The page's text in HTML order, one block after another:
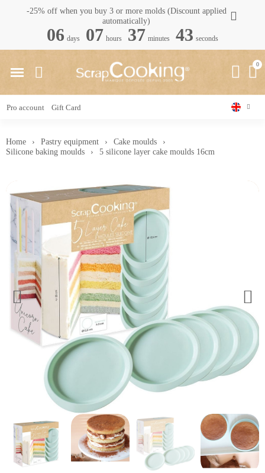
-25% off when you buy 3 or more molds (Discount applied
automatically)
06 days 07 hours 37 minutes 42 seconds
Pro account Gift Card
Home Pastry equipment
Cake moulds
Silicone baking moulds
5 silicone layer cake moulds 16cm